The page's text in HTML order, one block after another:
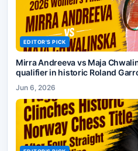
EDITOR'S PICK
Mirra Andreeva vs Maja
qualifier in historic Roland
Jun 6, 2026